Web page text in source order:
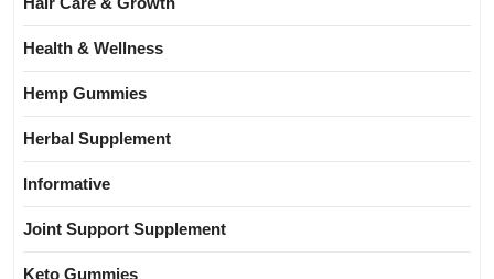
Health & Wellness
Hemp Gummies
Herbal Supplement
Informative
Joint Support Supplement
Keto Gummies